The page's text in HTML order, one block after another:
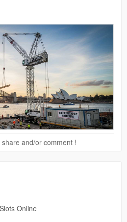
and/or comment !
Online